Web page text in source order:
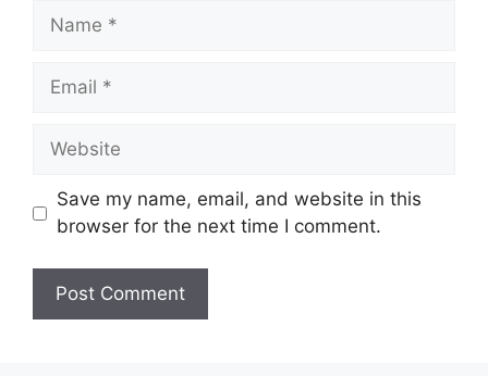
Name
Email
Website
Save my name, email, and website in this
browser for the next time I comment.